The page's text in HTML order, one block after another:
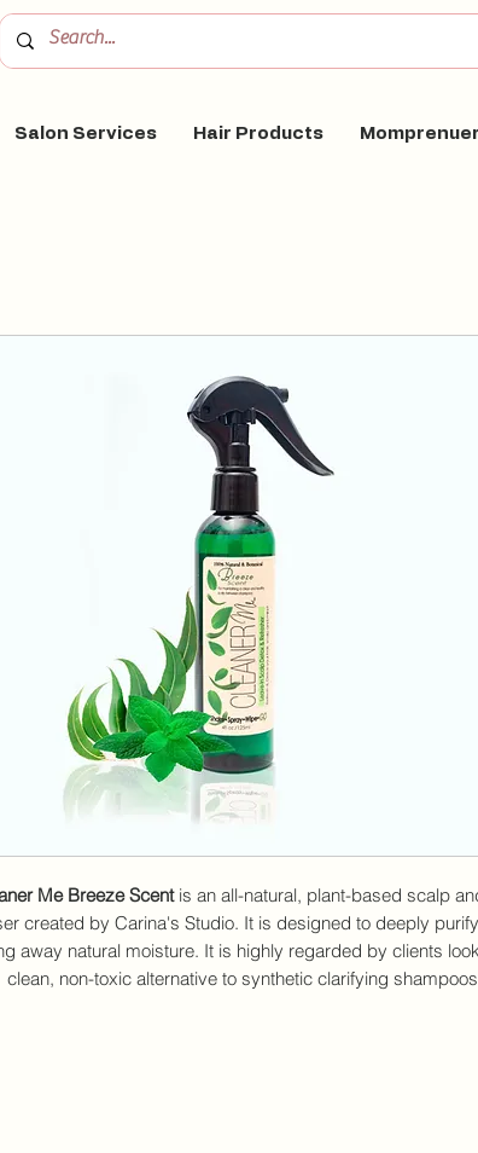
Salon Services Hair Products
Me Breeze Scentis an all-natural, plant-based scalp
created by Carina's Studio. It is designed to deeply
away natural moisture. It is highly regarded by clients
clean, non-toxic alternative to synthetic clarifying